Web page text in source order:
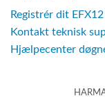
Registrér dit EFX12
Kontakt teknisk
Hjælpecenter